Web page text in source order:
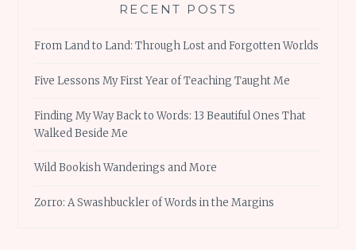
RECENT POSTS
From Land to Land: Through Lost and Forgotten Worlds
Five Lessons My First Year of Teaching Taught Me
Finding My Way Back to Words: 13 Beautiful Ones That
Walked Beside Me
Wild Bookish Wanderings and More
Zorro: A Swashbuckler of Words in the Margins